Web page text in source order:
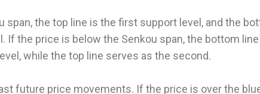
span, the top line is the first support level, and the
If the price is below the Senkou span, the bottom line
while the top line serves as the second.
future price movements. If the price is over the